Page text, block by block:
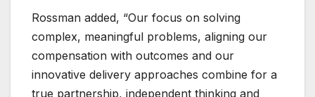
Rossman added, “Our focus on solving
complex, meaningful problems, aligning our
compensation with outcomes and our
innovative delivery approaches combine for a
true partnership, independent thinking and